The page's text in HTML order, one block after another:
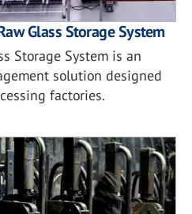
Glass Storage System
Storage System is an
solution designed
factories.